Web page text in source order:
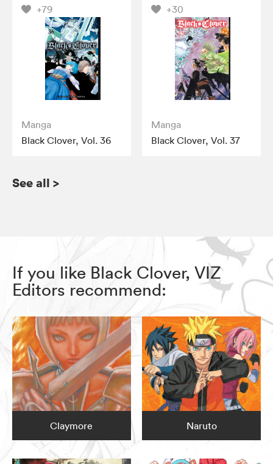
+79
Manga
Black Clover, Vol. 36
+30
Manga
Black Clover, Vol. 37
See all >
If you like Black Clover, VIZ
Editors recommend:
Claymore Naruto